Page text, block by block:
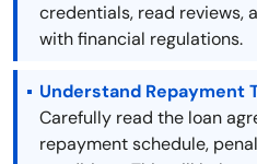
credentials, read reviews,
with financial regulations.
Understand Repayment
Carefully read the loan
repayment schedule,